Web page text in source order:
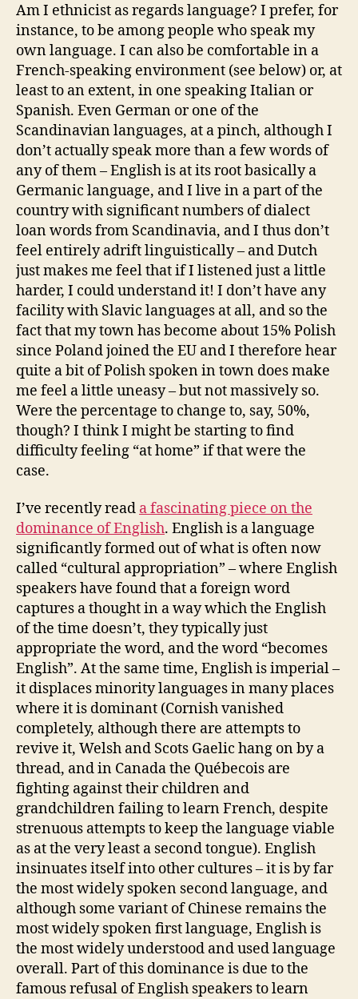
Am I ethnicist as regards language? I prefer, for
instance, to be among people who speak my
own language. I can also be comfortable in a
French-speaking environment (see below) or, at
least to an extent, in one speaking Italian or
Spanish. Even German or one of the
Scandinavian languages, at a pinch, although I
don’t actually speak more than a few words of
any of them – English is at its root basically a
Germanic language, and I live in a part of the
country with significant numbers of dialect
loan words from Scandinavia, and I thus don’t
feel entirely adrift linguistically – and Dutch
just makes me feel that if I listened just a little
harder, I could understand it! I don’t have any
facility with Slavic languages at all, and so the
fact that my town has become about 15% Polish
since Poland joined the EU and I therefore hear
quite a bit of Polish spoken in town does make
me feel a little uneasy – but not massively so.
Were the percentage to change to, say, 50%,
though? I think I might be starting to find
difficulty feeling “at home” if that were the
case.
I’ve recently read a fascinating piece on the
dominance of English. English is a language
significantly formed out of what is often now
called “cultural appropriation” – where English
speakers have found that a foreign word
captures a thought in a way which the English
of the time doesn’t, they typically just
appropriate the word, and the word “becomes
English”. At the same time, English is imperial –
it displaces minority languages in many places
where it is dominant (Cornish vanished
completely, although there are attempts to
revive it, Welsh and Scots Gaelic hang on by a
thread, and in Canada the Québecois are
fighting against their children and
grandchildren failing to learn French, despite
strenuous attempts to keep the language viable
as at the very least a second tongue). English
insinuates itself into other cultures – it is by far
the most widely spoken second language, and
although some variant of Chinese remains the
most widely spoken first language, English is
the most widely understood and used language
overall. Part of this dominance is due to the
famous refusal of English speakers to learn